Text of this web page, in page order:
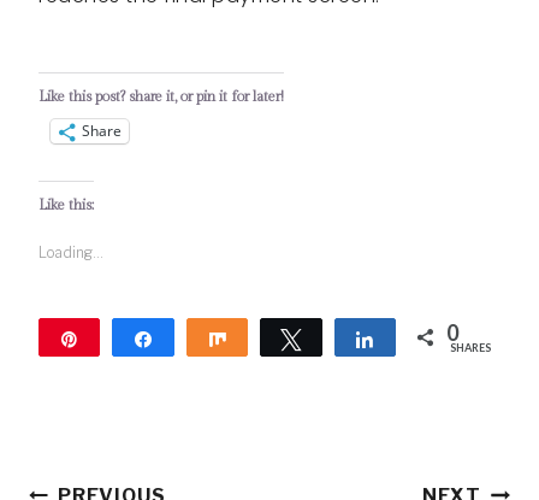
Like this post? share it, or pin it for later!
Share
Like this:
Loading...
Share Share Tweet Share 0
SHARES
Post